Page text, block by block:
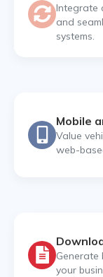
Integrate
and
systems.
Mobile
Value
web-
your